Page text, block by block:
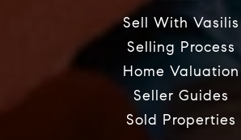
Sell With Vasilis
Selling Process
Home Valuation
Seller Guides
Sold Properties